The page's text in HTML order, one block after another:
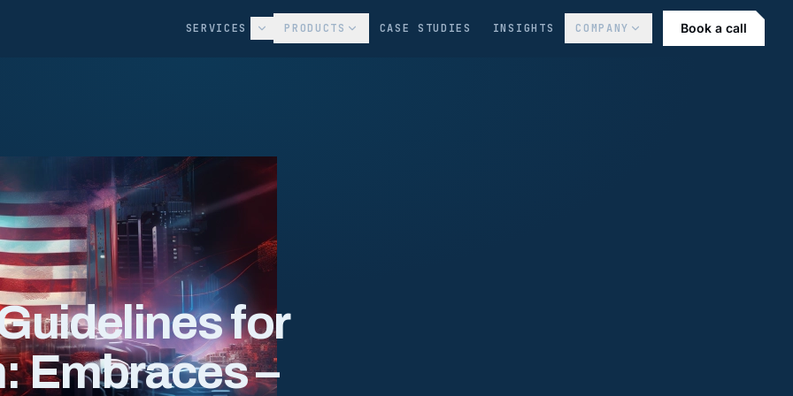
SERVICES PRODUCTS CASE STUDIES INSIGHTS COMPANY Book a call
for
Embraces –